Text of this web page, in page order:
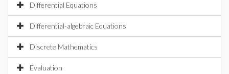
Differential Equations
Differential-algebraic Equations
Discrete Mathematics
Evaluation